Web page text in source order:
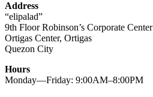
Address
“elipalad”
9th Floor Robinson’s Corporate Center
Ortigas Center, Ortigas
Quezon City
Hours
Monday—Friday: 9:00AM–8:00PM